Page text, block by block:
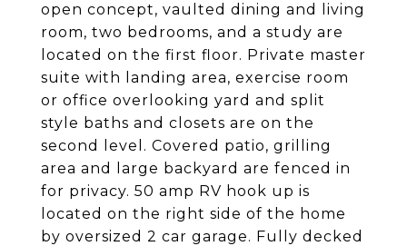
open concept, vaulted dining and living
room, two bedrooms, and a study are
located on the first floor. Private master
suite with landing area, exercise room
or office overlooking yard and split
style baths and closets are on the
second level. Covered patio, grilling
area and large backyard are fenced in
for privacy. 50 amp RV hook up is
located on the right side of the home
by oversized 2 car garage. Fully decked